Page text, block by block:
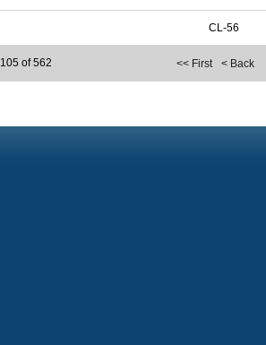
CL-56
<< First < Back
of 562